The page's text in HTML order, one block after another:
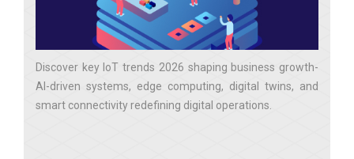
Discover key IoT trends 2026 shaping business growth-
AI-driven systems, edge computing, digital twins, and
smart connectivity redefining digital operations